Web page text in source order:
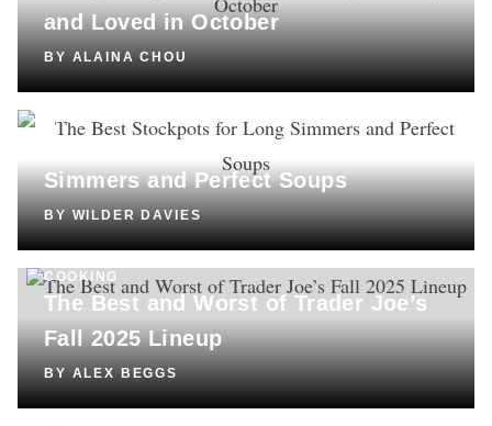
and Loved in October
BY ALAINA CHOU
SHOPPING
The Best Stockpots for Long
Simmers and Perfect Soups
BYWILDER DAVIES
COOKING
The Best and Worst of Trader Joe’s
Fall 2025 Lineup
BY ALEX BEGGS